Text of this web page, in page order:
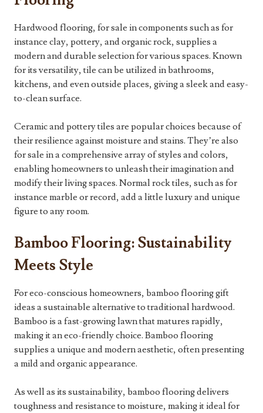
Hardwood flooring, for sale in components such as for
instance clay, pottery, and organic rock, supplies a
modern and durable selection for various spaces. Known
for its versatility, tile can be utilized in bathrooms,
kitchens, and even outside places, giving a sleek and easy-
to-clean surface.
Ceramic and pottery tiles are popular choices because of
their resilience against moisture and stains. They’re also
for sale in a comprehensive array of styles and colors,
enabling homeowners to unleash their imagination and
modify their living spaces. Normal rock tiles, such as for
instance marble or record, add a little luxury and unique
figure to any room.
Bamboo Flooring: Sustainability
Meets Style
For eco-conscious homeowners, bamboo flooring gift
ideas a sustainable alternative to traditional hardwood.
Bamboo is a fast-growing lawn that matures rapidly,
making it an eco-friendly choice. Bamboo flooring
supplies a unique and modern aesthetic, often presenting
a mild and organic appearance.
As well as its sustainability, bamboo flooring delivers
toughness and resistance to moisture, making it ideal for